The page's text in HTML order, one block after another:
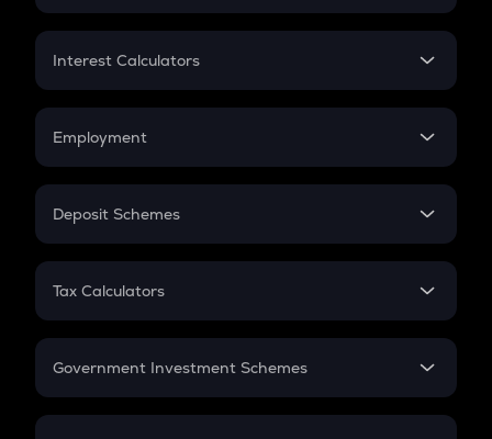
EMI
Credit Card EMI
Interest Calculators
Compound Interest
Employment
In-Hand Salary
PPF
Gratuity
Retirement
Deposit Schemes
FD
Tax Calculators
GST
Government Investment Schemes
Sukanya Samriddhu Yojana